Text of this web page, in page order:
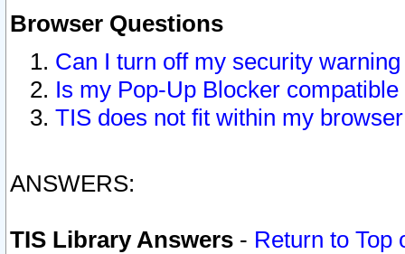
Browser Questions
Can I turn off my security
Is my Pop-Up Blocker
TIS does not fit within my
ANSWERS:
TIS Library Answers - Return to Top